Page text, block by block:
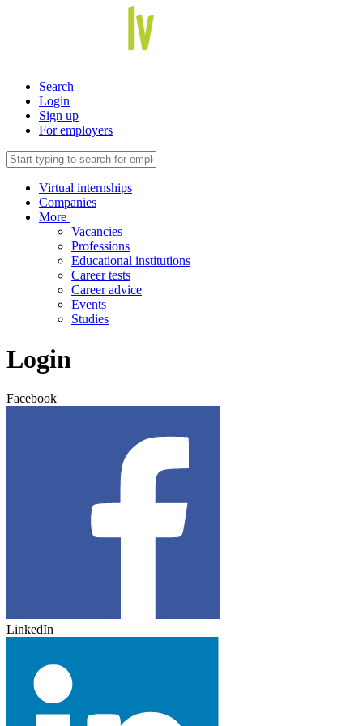
Search
Login
Sign up
For employers
Virtual internships
Companies
More
Vacancies
Professions
Educational institutions
Career tests
Career advice
Events
Studies
Login
Facebook
LinkedIn